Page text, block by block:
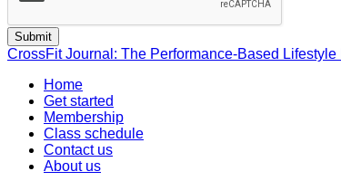
CrossFit Journal: The Performance-Based Lifestyle
Home
Get started
Membership
Class schedule
Contact us
About us